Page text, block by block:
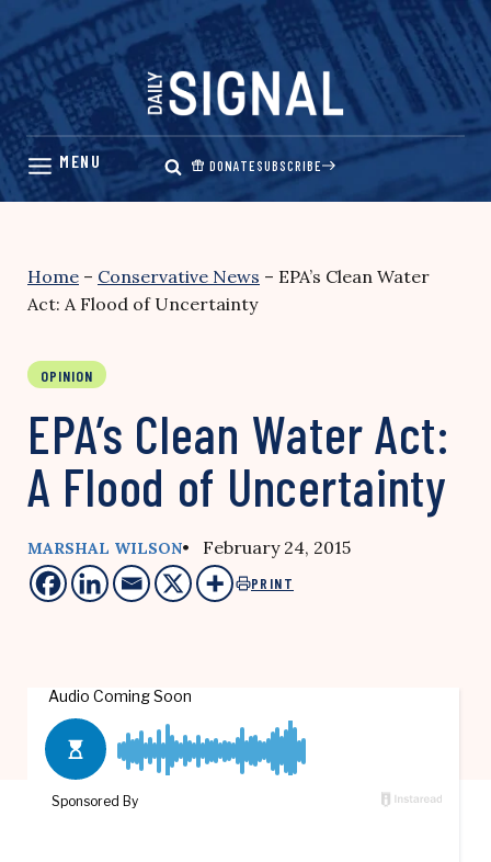
Skip
content
DONATESUBSCRIBE
Home – Conservative News – EPA’s Clean Water
Act: A Flood of Uncertainty
OPINION
EPA’s Clean Water Act:
A Flood of Uncertainty
MARSHAL WILSON• February 24, 2015
PRINT